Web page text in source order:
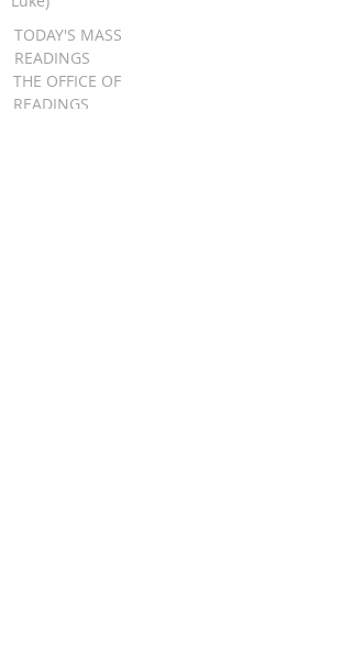
TODAY'S MASS
READINGS
THE OFFICE OF
READINGS